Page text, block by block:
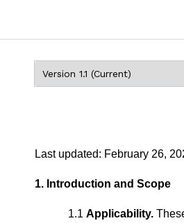
Last updated: February 26,
1. Introduction and Scope
1.1Applicability.